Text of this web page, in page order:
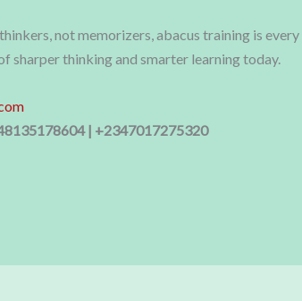
not memorizers, abacus training is every
sharper thinking and smarter learning today.
| +2347017275320